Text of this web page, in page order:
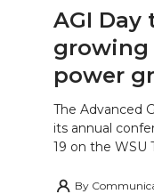
AGI Day
growing
power
The Advanced
its annual
19 on the WSU
By